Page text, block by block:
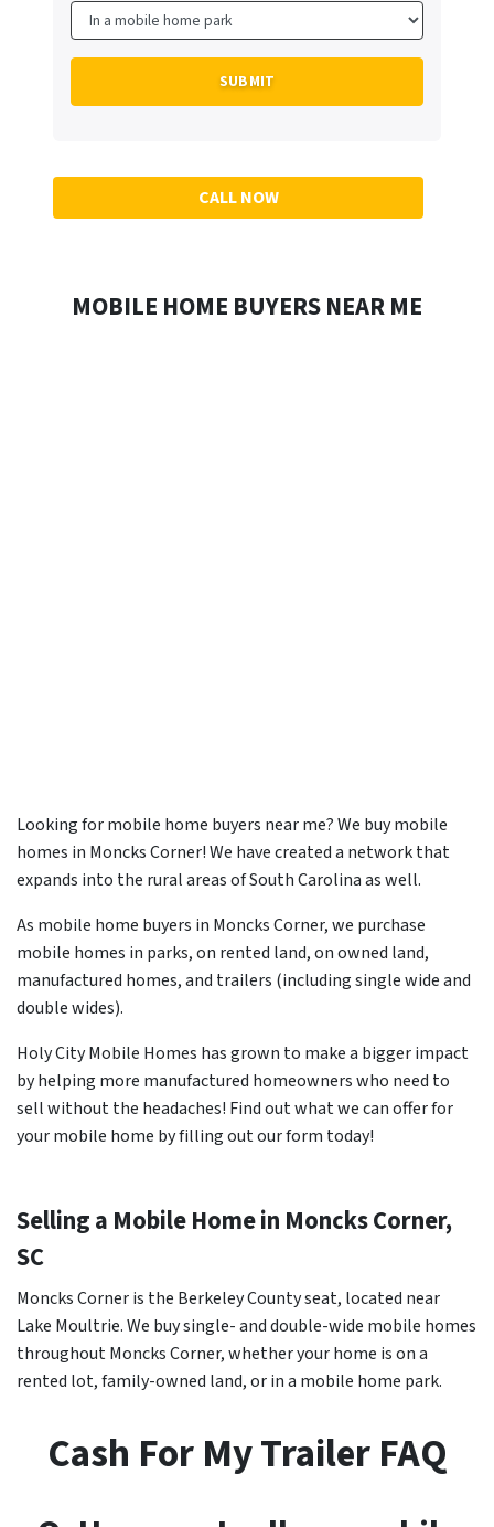
CALL NOW
MOBILE HOME BUYERS NEAR ME
Looking for mobile home buyers near me? We buy mobile
homes in Moncks Corner! We have created a network that
expands into the rural areas of South Carolina as well.
As mobile home buyers in Moncks Corner, we purchase
mobile homes in parks, on rented land, on owned land,
manufactured homes, and trailers (including single wide and
double wides).
Holy City Mobile Homes has grown to make a bigger impact
by helping more manufactured homeowners who need to
sell without the headaches! Find out what we can offer for
your mobile home by filling out our form today!
Selling a Mobile Home in Moncks Corner,
SC
Moncks Corner is the Berkeley County seat, located near
Lake Moultrie. We buy single- and double-wide mobile homes
throughout Moncks Corner, whether your home is on a
rented lot, family-owned land, or in a mobile home park.
Cash For My Trailer FAQ